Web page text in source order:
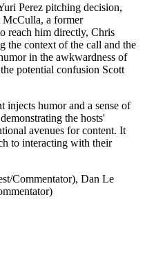
Perez pitching decision,
McCulla, a former
reach him directly, Chris
the context of the call and the
in the awkwardness of
potential confusion Scott
injects humor and a sense of
the hosts'
avenues for content. It
to interacting with their
Commentator), Dan Le